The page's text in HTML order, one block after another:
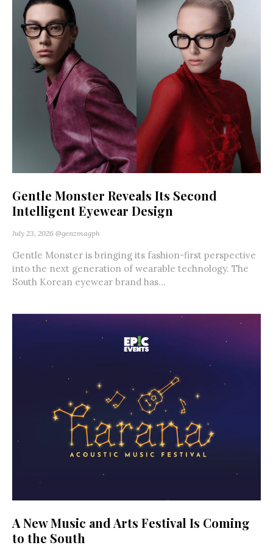
Gentle Monster Reveals Its Second
Intelligent Eyewear Design
July 23, 2026 @genzmagph
Gentle Monster is bringing its fashion-first perspective
into the next generation of wearable technology. The
South Korean eyewear brand has...
A New Music and Arts Festival Is Coming
to the South